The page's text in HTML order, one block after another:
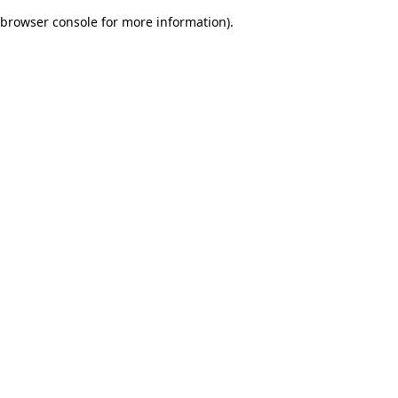
browser console for more information).